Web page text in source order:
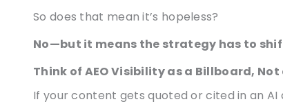
So does that mean it’s hopeless?
No—but it means the strategy has to
Think of AEO Visibility as a Billboard,
If your content gets quoted or cited in an AI